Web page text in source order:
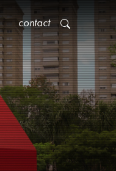
contact